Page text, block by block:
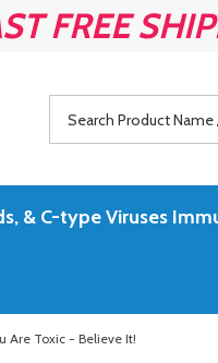
FREE
& C-type Viruses
Are Toxic - Believe It!